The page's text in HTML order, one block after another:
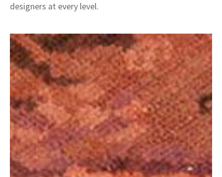
designers at every level.